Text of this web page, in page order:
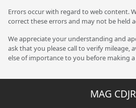
Errors occur with regard to web content.
correct these errors and may not be held
We appreciate your understanding and
ask that you please call to verify mileage,
else of importance to you before making
MAG CDJR